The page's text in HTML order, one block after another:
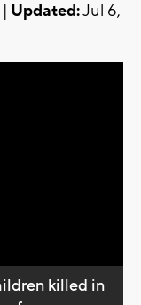
Updated:Jul 6,
killed in